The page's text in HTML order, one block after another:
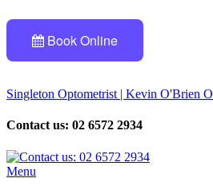
Book Online
Singleton Optometrist | Kevin O'Brien
Contact us: 02 6572 2934
Menu